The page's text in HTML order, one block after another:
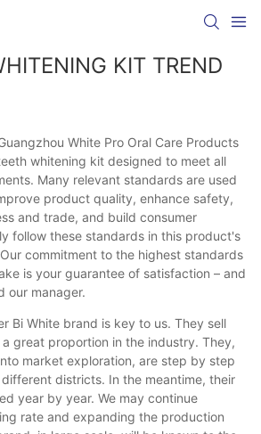
KIT TREND
White Pro Oral Care Products
whitening kit designed to meet all
Many relevant standards are used
product quality, enhance safety,
and trade, and build consumer
follow these standards in this product's
commitment to the highest standards
is your guarantee of satisfaction – and
our manager.
Bi White brand is key to us. They sell
great proportion in the industry. They,
market exploration, are step by step
districts. In the meantime, their
year by year. We may continue
rate and expanding the production